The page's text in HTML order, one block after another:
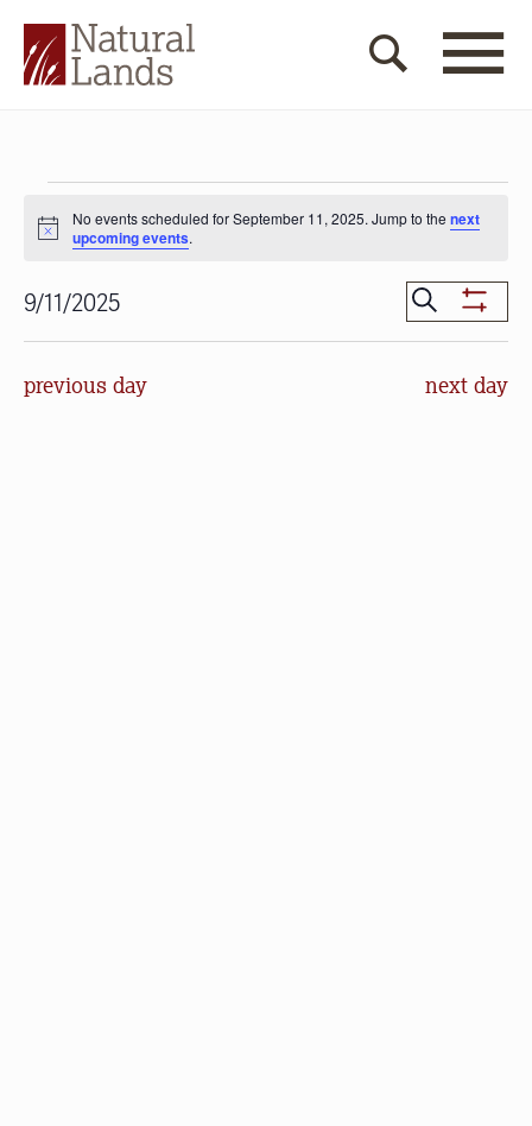
Events
for
September
11,
2025
Notice
No events scheduled for September 11, 2025. Jump to thenext
upcoming events.
Events
Search
and
Search
Show
Filters
9/11/2025
Select
previous day next day